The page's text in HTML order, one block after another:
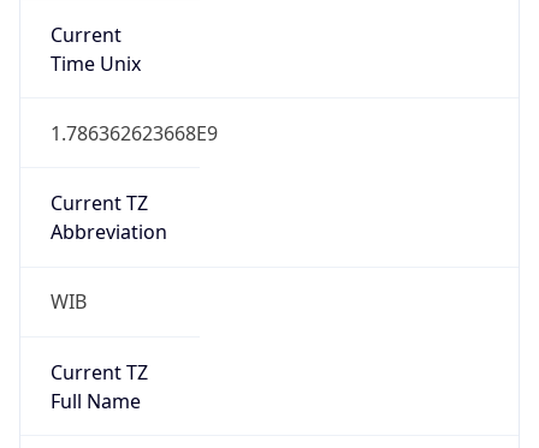
Current
Time Unix
1.786362623668E9
Current TZ
Abbreviation
WIB
Current TZ
Full Name